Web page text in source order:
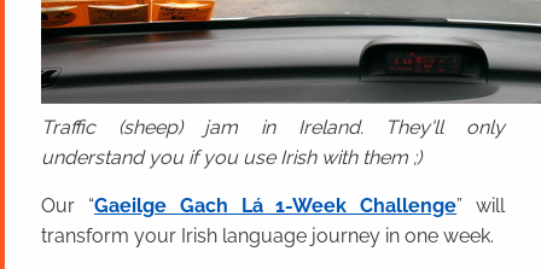
Traffic (sheep) jam in Ireland. They'll only
understand you if you use Irish with them ;)
Our “Gaeilge Gach Lá 1-Week Challenge” will
transform your Irish language journey in one week.